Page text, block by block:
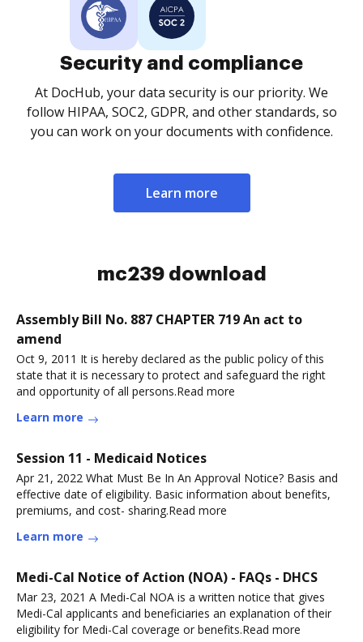
Security and compliance
At DocHub, your data security is our priority. We
follow HIPAA, SOC2, GDPR, and other standards, so
you can work on your documents with confidence.
Learn more
mc239 download
Assembly Bill No. 887 CHAPTER 719 An act to
amend
Oct 9, 2011 It is hereby declared as the public policy of this
state that it is necessary to protect and safeguard the right
and opportunity of all persons.Read more
Learn more
Session 11 - Medicaid Notices
Apr 21, 2022 What Must Be In An Approval Notice? Basis and
effective date of eligibility. Basic information about benefits,
premiums, and cost- sharing.Read more
Learn more
Medi-Cal Notice of Action (NOA) - FAQs - DHCS
Mar 23, 2021 A Medi-Cal NOA is a written notice that gives
Medi-Cal applicants and beneficiaries an explanation of their
eligibility for Medi-Cal coverage or benefits.Read more